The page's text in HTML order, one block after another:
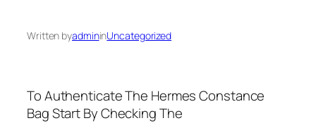
Written byadmininUncategorized
To Authenticate The Hermes Constance
Bag Start By Checking The